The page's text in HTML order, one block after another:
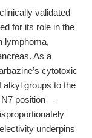
validated
for its role in the
lymphoma,
As a
cytotoxic
alkyl groups to the
N7 position—
underpins